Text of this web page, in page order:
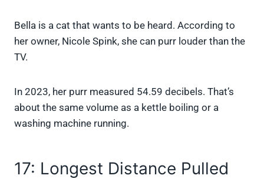
Bella is a cat that wants to be heard. According to
her owner, Nicole Spink, she can purr louder than the
TV.
In 2023, her purr measured 54.59 decibels. That’s
about the same volume as a kettle boiling or a
washing machine running.
17: Longest Distance Pulled